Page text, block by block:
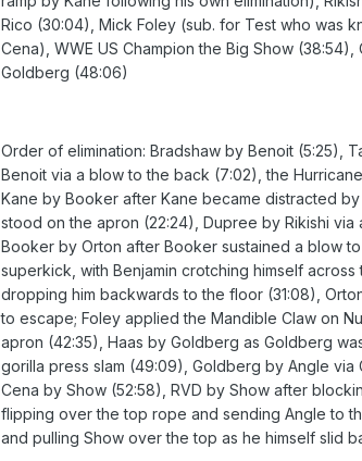
Rico (30:04), Mick Foley (sub. for Test who was
Cena), WWE US Champion the Big Show
Goldberg (48:06)
Order of elimination: Bradshaw by Benoit (5:25),
Benoit via a blow to the back (7:02), the
Kane by Booker after Kane became distracted
stood on the apron (22:24), Dupree by Rikishi
Booker by Orton after Booker sustained a blow
superkick, with Benjamin crotching himself
dropping him backwards to the floor (31:08),
to escape; Foley applied the Mandible Claw on
apron (42:35), Haas by Goldberg as Goldberg
gorilla press slam (49:09), Goldberg by Angle via
Cena by Show (52:58), RVD by Show after
flipping over the top rope and sending Angle to
and pulling Show over the top as he himself slid